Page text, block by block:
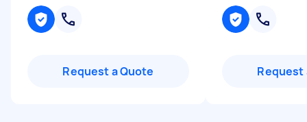
Request a Quote Request